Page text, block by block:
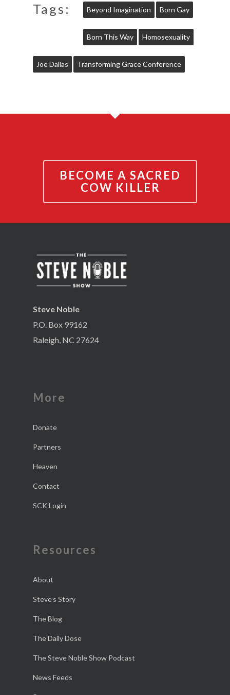
Tags: Beyond Imagination Born Gay
Born This Way Homosexuality
Joe Dallas Transforming Grace Conference
BECOME A SACRED
COW KILLER
Steve Noble
P.O. Box 99162
Raleigh, NC 27624
More
Donate
Partners
Heaven
Contact
SCK Login
Resources
About
Steve’s Story
The Blog
The Daily Dose
The Steve Noble Show Podcast
News Feeds